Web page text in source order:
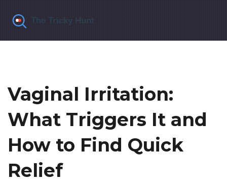
Vaginal Irritation:
What Triggers It and
How to Find Quick
Relief